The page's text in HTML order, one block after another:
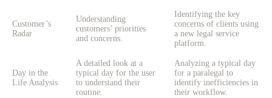
Customer’s
Radar
Understanding
customers’ priorities
and concerns.
Identifying the key
concerns of clients using
a new legal service
platform.
Day in the
Life Analysis
A detailed look at a
typical day for the user
to understand their
routine.
Analyzing a typical day
for a paralegal to
identify inefficiencies in
their workflow.